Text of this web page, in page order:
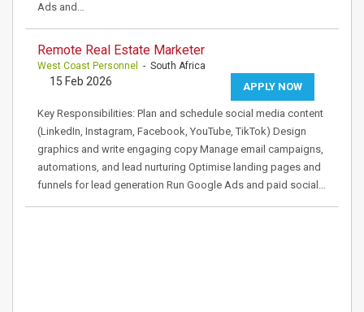
Ads and…
Remote Real Estate Marketer
West Coast Personnel - South Africa
APPLY NOW
15 Feb 2026
Key Responsibilities: Plan and schedule social media content
(LinkedIn, Instagram, Facebook, YouTube, TikTok) Design
graphics and write engaging copy Manage email campaigns,
automations, and lead nurturing Optimise landing pages and
funnels for lead generation Run Google Ads and paid social…